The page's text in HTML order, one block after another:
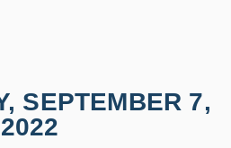
SEPTEMBER 7,
2022